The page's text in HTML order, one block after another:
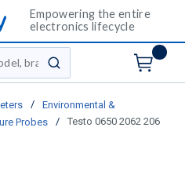
Empowering the entire
electronics lifecycle
submit search
/
Environmental &
Probes /
Testo 0650 2062 206